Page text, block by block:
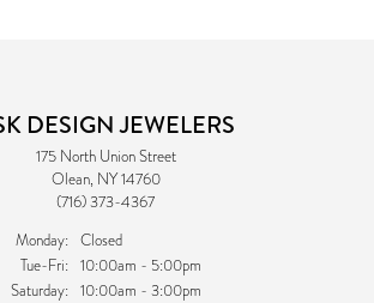
DESIGN JEWELERS
175 North Union Street
Olean, NY 14760
(716) 373-4367
Monday: Closed
Tue-Fri:Tuesday - Friday:
10:00am - 5:00pm
Saturday: 10:00am - 3:00pm